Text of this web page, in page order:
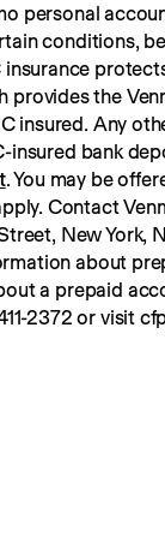
conditions,
provides the
insured. Any
insured bank
. You may be
Contact
about
a prepaid
2372 or visit